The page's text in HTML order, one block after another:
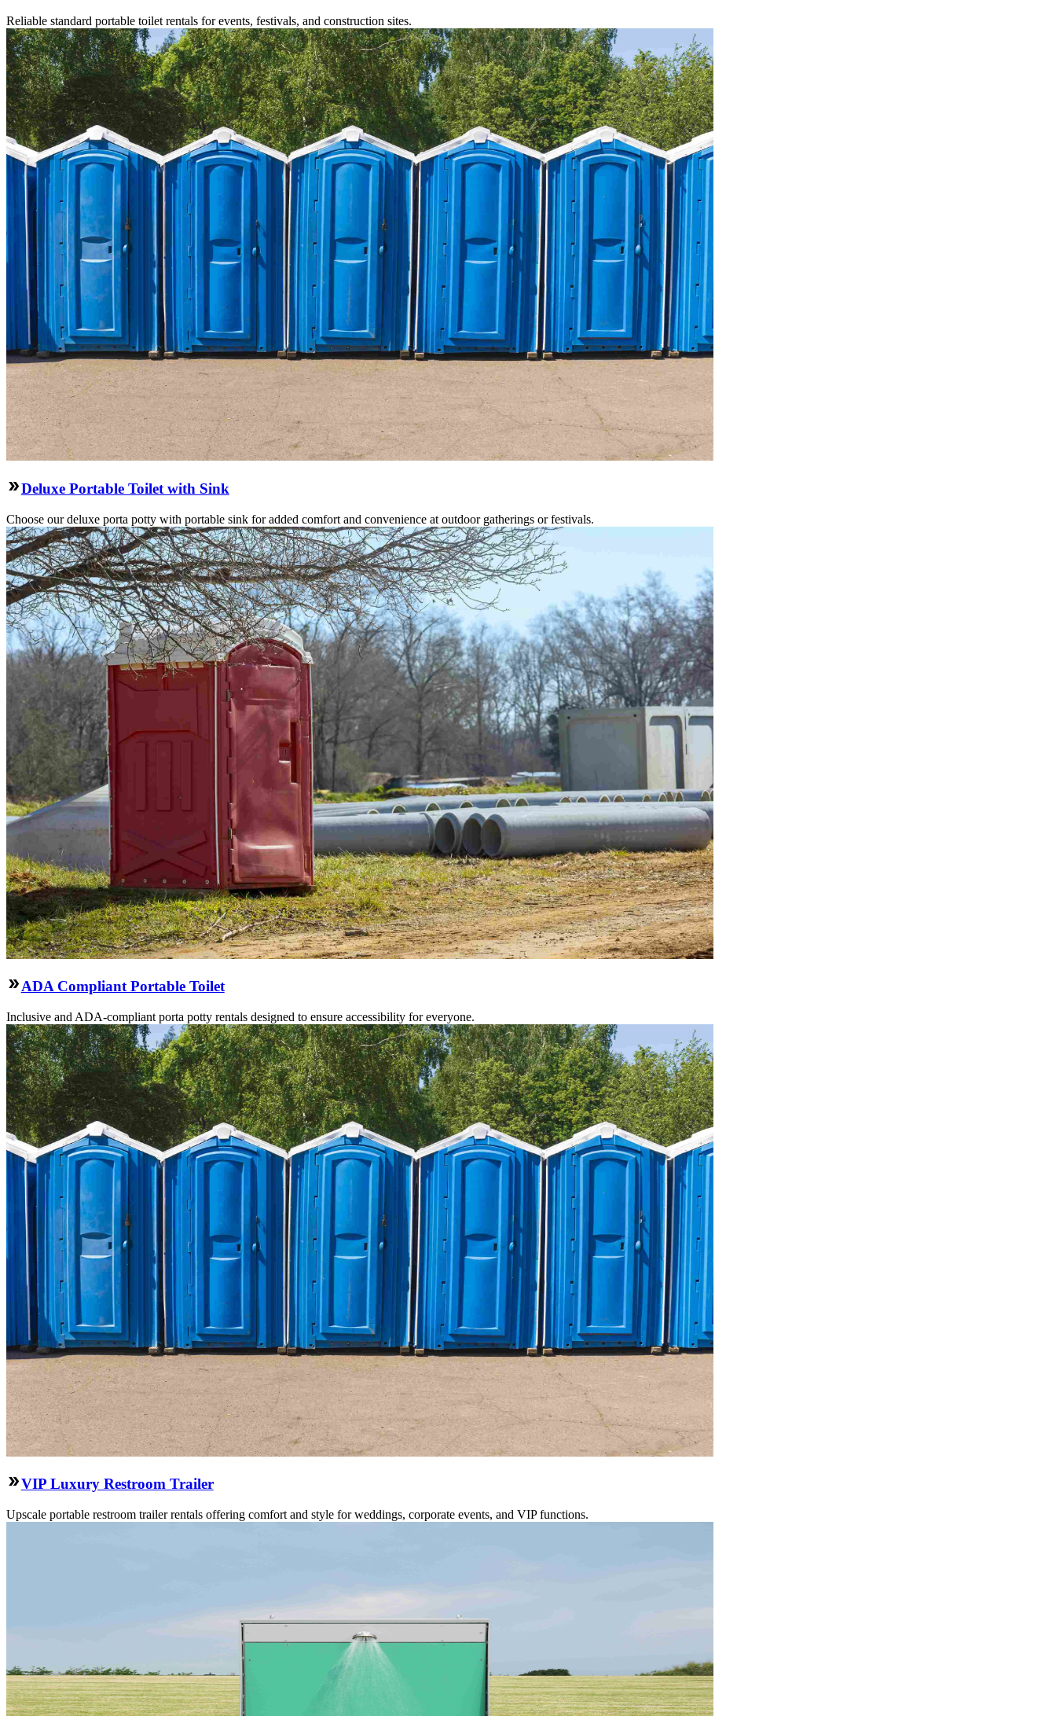
Reliable standard portable toilet rentals for events, festivals, and construction sites.
Deluxe Portable Toilet with Sink
Choose our deluxe porta potty with portable sink for added comfort and convenience at outdoor gatherings or festivals.
ADA Compliant Portable Toilet
Inclusive and ADA-compliant porta potty rentals designed to ensure accessibility for everyone.
VIP Luxury Restroom Trailer
Upscale portable restroom trailer rentals offering comfort and style for weddings, corporate events, and VIP functions.